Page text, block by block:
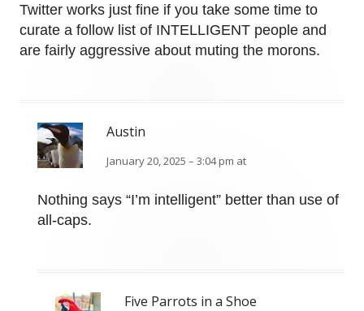
Twitter works just fine if you take some time to
curate a follow list of INTELLIGENT people and
are fairly aggressive about muting the morons.
Austin
January 20, 2025 – 3:04 pm at
Nothing says “I’m intelligent” better than use of
all-caps.
Five Parrots in a Shoe